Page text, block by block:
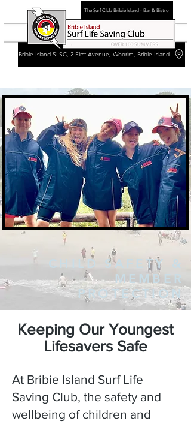
Bribie Island SLSC, 2 First Avenue, Woorim, Bribie Island
The Surf Club Bribie Island - Bar & Bistro
CHILD SAFETY &
MEMBER
PROTECTION
Keeping Our Youngest
Lifesavers Safe
At Bribie Island Surf Life
Saving Club, the safety and
wellbeing of children and